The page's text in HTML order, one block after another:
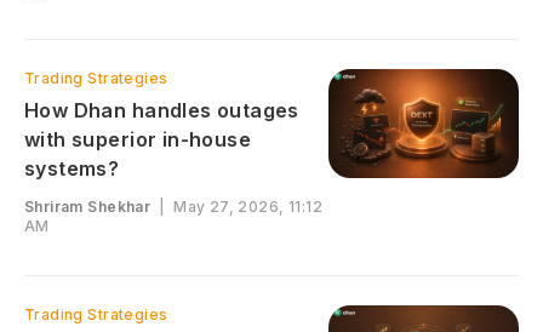
Trading Strategies
How Dhan handles outages
with superior in-house
systems?
Shriram Shekhar |May 27, 2026, 11:12
AM
Trading Strategies